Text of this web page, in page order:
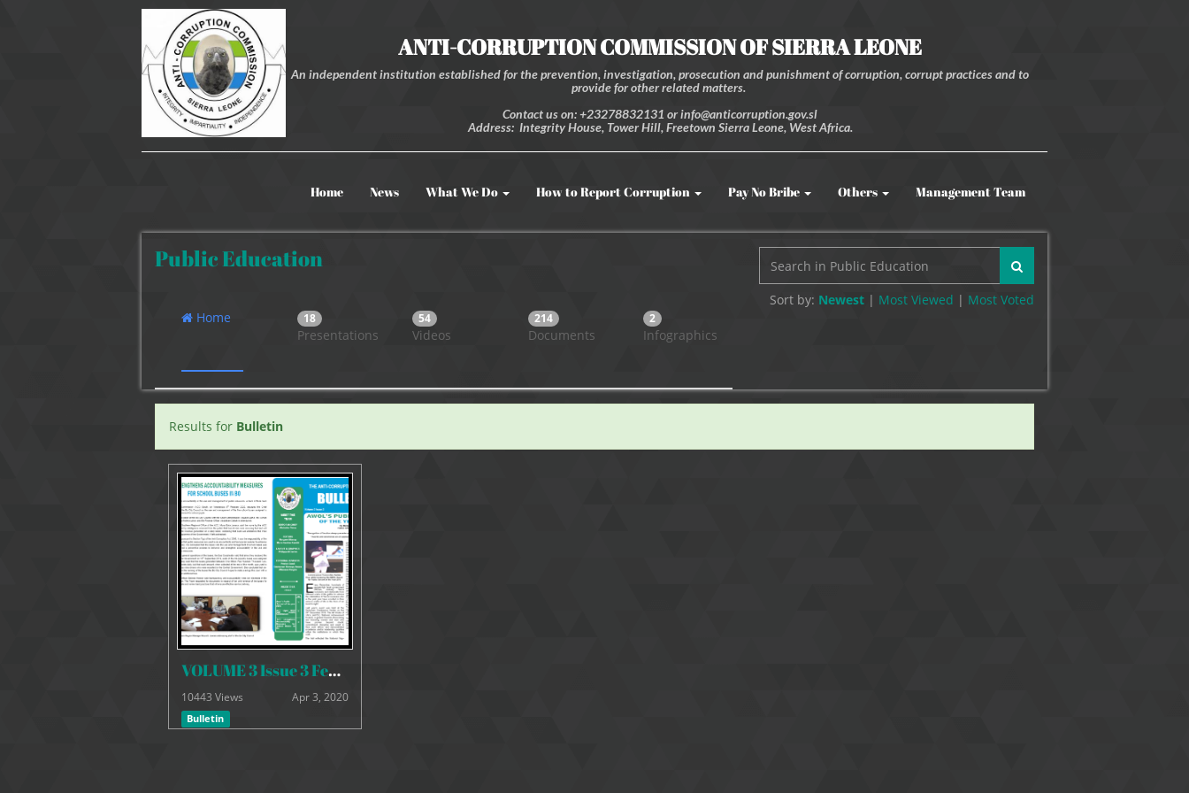
ANTI-CORRUPTION COMMISSION OF SIERRA LEONE
An independent institution established for the prevention, investigation, prosecution and punishment of corruption, corrupt practices and to
provide for other related matters.
Contact us on: +23278832131 or info@anticorruption.gov.sl
Address: Integrity House, Tower Hill, Freetown Sierra Leone, West Africa.
Home News What We Do How to Report Corruption Pay No Bribe Others Management Team
Public Education
Home 18
Presentations
54
Videos
214
Documents
2
Infographics
Sort by: Newest | Most Viewed | Most Voted
Results for Bulletin
VOLUME 3 Issue 3 February 2020
10443 Views Apr 3, 2020
Bulletin